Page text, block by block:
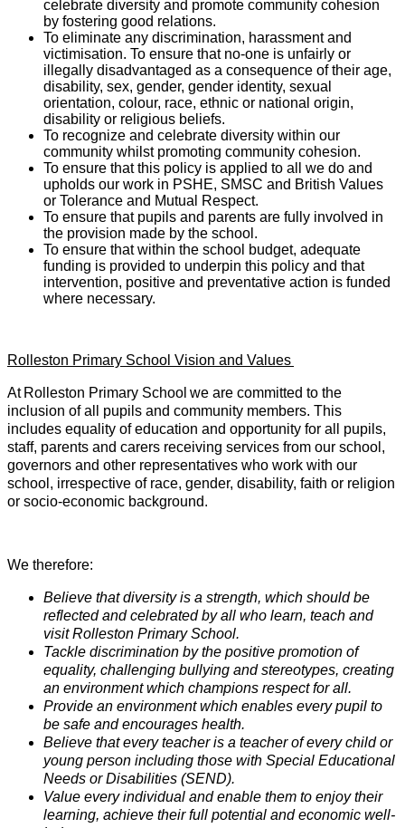
celebrate diversity and promote community cohesion
by fostering good relations.
To eliminate any discrimination, harassment and
victimisation. To ensure that no-one is unfairly or
illegally disadvantaged as a consequence of their age,
disability, sex, gender, gender identity, sexual
orientation, colour, race, ethnic or national origin,
disability or religious beliefs.
To recognize and celebrate diversity within our
community whilst promoting community cohesion.
To ensure that this policy is applied to all we do and
upholds our work in PSHE, SMSC and British Values
or Tolerance and Mutual Respect.
To ensure that pupils and parents are fully involved in
the provision made by the school.
To ensure that within the school budget, adequate
funding is provided to underpin this policy and that
intervention, positive and preventative action is funded
where necessary.
Rolleston Primary School Vision and Values
At Rolleston Primary School we are committed to the
inclusion of all pupils and community members. This
includes equality of education and opportunity for all pupils,
staff, parents and carers receiving services from our school,
governors and other representatives who work with our
school, irrespective of race, gender, disability, faith or religion
or socio-economic background.
We therefore:
Believe that diversity is a strength, which should be
reflected and celebrated by all who learn, teach and
visit Rolleston Primary School.
Tackle discrimination by the positive promotion of
equality, challenging bullying and stereotypes, creating
an environment which champions respect for all.
Provide an environment which enables every pupil to
be safe and encourages health.
Believe that every teacher is a teacher of every child or
young person including those with Special Educational
Needs or Disabilities (SEND).
Value every individual and enable them to enjoy their
learning, achieve their full potential and economic well-